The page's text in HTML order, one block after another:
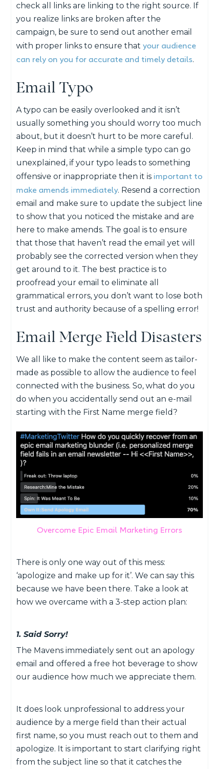
check all links are linking to the right source. If
you realize links are broken after the
campaign, be sure to send out another email
with proper links to ensure thatyour audience
can rely on you for accurate and timely details.
Email Typo
A typo can be easily overlooked and it isn’t
usually something you should worry too much
about, but it doesn’t hurt to be more careful.
Keep in mind that while a simple typo can go
unexplained, if your typo leads to something
offensive or inappropriate then it is important to
make amends immediately. Resend a correction
email and make sure to update the subject line
to show that you noticed the mistake and are
here to make amends. The goal is to ensure
that those that haven’t read the email yet will
probably see the corrected version when they
get around to it. The best practice is to
proofread your email to eliminate all
grammatical errors, you don’t want to lose both
trust and authority because of a spelling error!
Email Merge Field Disasters
We all like to make the content seem as tailor-
made as possible to allow the audience to feel
connected with the business. So, what do you
do when you accidentally send out an e-mail
starting with the First Name merge field?
Overcome Epic Email Marketing Errors
There is only one way out of this mess:
‘apologize and make up for it’. We can say this
because we have been there. Take a look at
how we overcame with a 3-step action plan:
1. Said Sorry!
The Mavens immediately sent out an apology
email and offered a free hot beverage to show
our audience how much we appreciate them.
It does look unprofessional to address your
audience by a merge field than their actual
first name, so you must reach out to them and
apologize. It is important to start clarifying right
from the subject line so that it catches the